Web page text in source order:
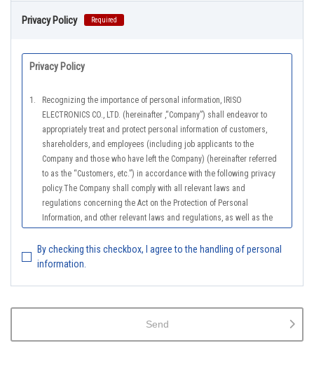
Privacy Policy Required
Privacy Policy
1.
Recognizing the importance of personal information, IRISO
ELECTRONICS CO., LTD. (hereinafter ,“Company”) shall endeavor to
appropriately treat and protect personal information of customers,
shareholders, and employees (including job applicants to the
Company and those who have left the Company) (hereinafter referred
to as the “Customers, etc.”) in accordance with the following privacy
policy.The Company shall comply with all relevant laws and
regulations concerning the Act on the Protection of Personal
Information, and other relevant laws and regulations, as well as the
(General Rules), and other national guidelines for which compliance is
mandatory, in order to properly treat personal information.
2.
The Company shall properly acquire the personal information of the
scope of the purposes of use, except for cases that this procedure is
not required by law.
By checking this checkbox, I agree to the handling of personal
information.
Send